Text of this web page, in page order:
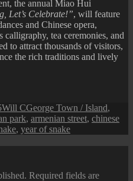
the annual Miao Hui
Let’s Celebrate!”, will feature
and Chinese opera,
calligraphy, tea ceremonies, and
to attract thousands of visitors,
the rich traditions and lively
Author
Will CCategories
George Town / Island,
park, armenian street, chinese
, year of snake
Required fields are